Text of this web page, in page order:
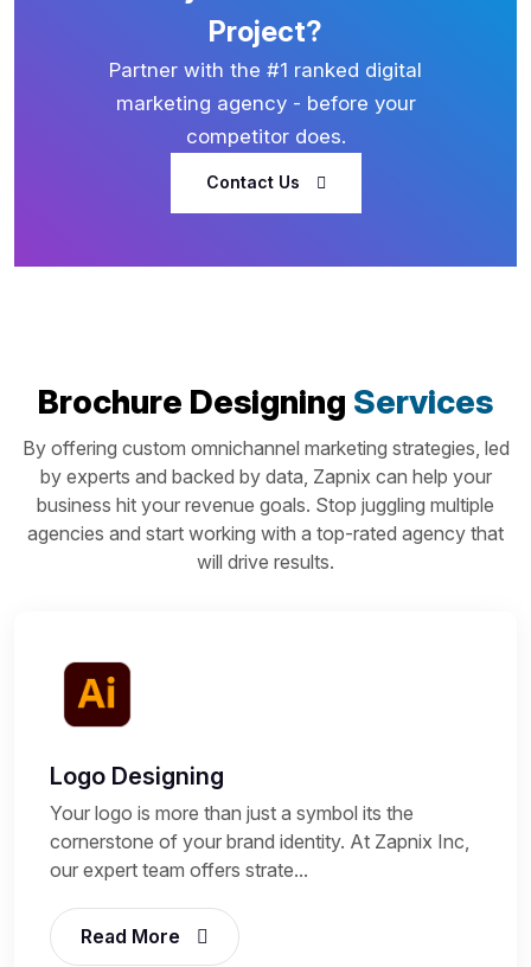
Project?
Partner with the #1 ranked digital
marketing agency - before your
competitor does.
Contact Us
Brochure Designing Services
By offering custom omnichannel marketing strategies, led
by experts and backed by data, Zapnix can help your
business hit your revenue goals. Stop juggling multiple
agencies and start working with a top-rated agency that
will drive results.
Logo Designing
Your logo is more than just a symbol its the
cornerstone of your brand identity. At Zapnix Inc,
our expert team offers strate...
Read More